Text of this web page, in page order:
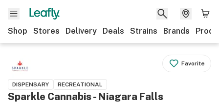
Shop Stores Delivery Deals Strains Brands
Favorite
DISPENSARY RECREATIONAL
Sparkle Cannabis - Niagara Falls